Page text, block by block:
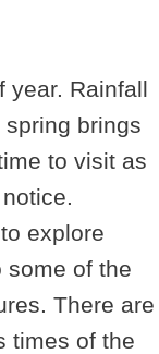
year. Rainfall
brings
to visit as
explore
some of the
There are
times of the